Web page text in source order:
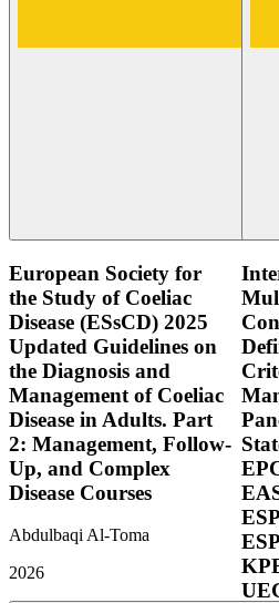
European Society for
the Study of Coeliac
Disease (ESsCD) 2025
Updated Guidelines on
the Diagnosis and
Management of Coeliac
Disease in Adults. Part
2: Management, Follow-
Up, and Complex
Disease Courses
Abdulbaqi Al-Toma
2026